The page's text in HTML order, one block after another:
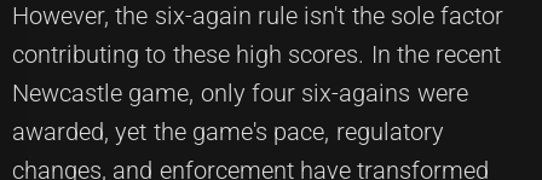
However, the six-again rule isn't the sole factor
contributing to these high scores. In the recent
Newcastle game, only four six-agains were
awarded, yet the game's pace, regulatory
changes, and enforcement have transformed